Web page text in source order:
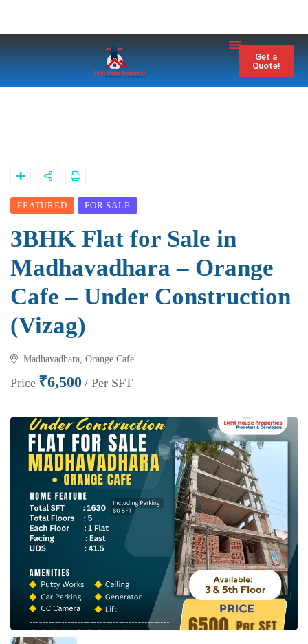
Get a
Quote!
FEATURED FOR SALE
3BHK Flat for Sale in
Madhavadhara – Orange
Cafe – Under Construction
(Vizag)
Madhavadhara, Orange Cafe
Price ₹6,500 / Per SFT